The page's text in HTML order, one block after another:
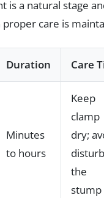
is a natural stage
care is
Duration Care
Minutes
to hours
Keep
clamp
dry;
the
stump